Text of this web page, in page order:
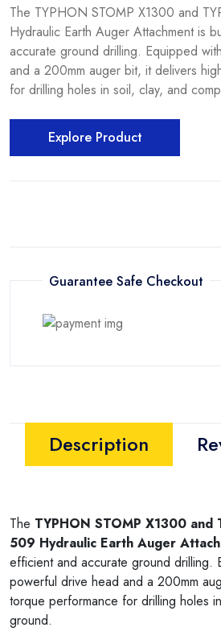
The TYPHON STOMP X1300 and
Hydraulic Earth Auger Attachment is
accurate ground drilling. Equipped
and a 200mm auger bit, it delivers
for drilling holes in soil, clay, and
Explore Product
Guarantee Safe Checkout
Description
The TYPHON STOMP X1300 and
509 Hydraulic Earth Auger
efficient and accurate ground drilling.
powerful drive head and a 200mm
torque performance for drilling holes
ground.